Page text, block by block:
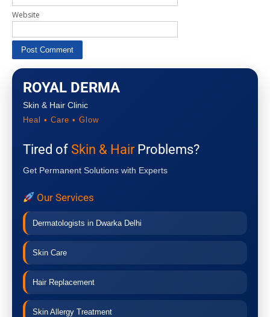
Website
ROYAL DERMA
Skin & Hair Clinic
Heal • Care • Glow
Tired of Skin & HairProblems?
Get Permanent Solutions with Experts
Our Services
Dermatologists in Dwarka Delhi
Skin Care
Hair Replacement
Skin Allergy Treatment